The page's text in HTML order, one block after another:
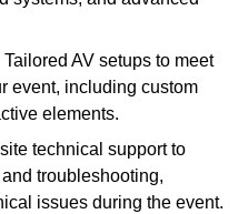
Tailored AV setups to meet
event, including custom
elements.
technical support to
troubleshooting,
issues during the event.